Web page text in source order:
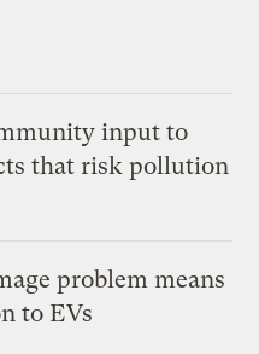
input to
that risk pollution
problem means
to EVs